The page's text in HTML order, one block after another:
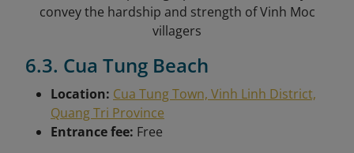
convey the hardship and strength of Vinh Moc
villagers
6.3. Cua Tung Beach
Location: Cua Tung Town, Vinh Linh District,
Quang Tri Province
Entrance fee: Free